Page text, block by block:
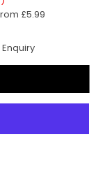
£5.99
Enquiry